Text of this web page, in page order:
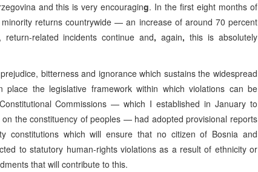
and this is very encouraging. In the first eight months of
returns countrywide — an increase of around 70 percent
related incidents continue and, again, this is absolutely
bitterness and ignorance which sustains the widespread
the legislative framework within which violations can be
Commissions — which I established in January to
the constituency of peoples — had adopted provisional reports
constitutions which will ensure that no citizen of Bosnia and
to statutory human-rights violations as a result of ethnicity or
that will contribute to this.